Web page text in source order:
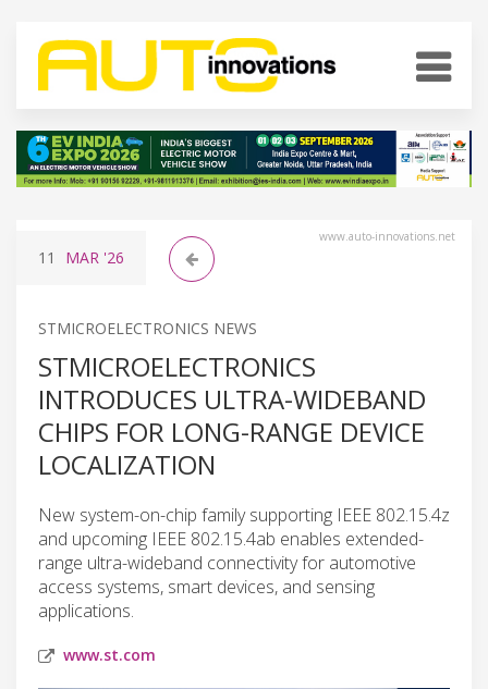
www.auto-innovations.net
11 MAR '26
STMICROELECTRONICS NEWS
STMICROELECTRONICS
INTRODUCES ULTRA-WIDEBAND
CHIPS FOR LONG-RANGE DEVICE
LOCALIZATION
New system-on-chip family supporting IEEE 802.15.4z
and upcoming IEEE 802.15.4ab enables extended-
range ultra-wideband connectivity for automotive
access systems, smart devices, and sensing
applications.
www.st.com